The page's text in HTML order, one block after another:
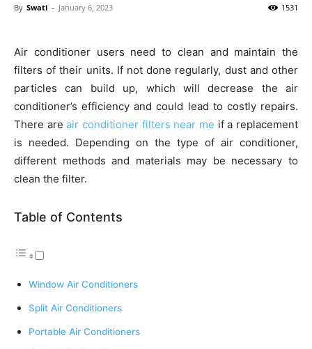
By Swati - January 6, 2023 1531
Air conditioner users need to clean and maintain the
filters of their units. If not done regularly, dust and other
particles can build up, which will decrease the air
conditioner’s efficiency and could lead to costly repairs.
There areair conditioner filters near me if a replacement
is needed. Depending on the type of air conditioner,
different methods and materials may be necessary to
clean the filter.
Table of Contents
Window Air Conditioners
Split Air Conditioners
Portable Air Conditioners